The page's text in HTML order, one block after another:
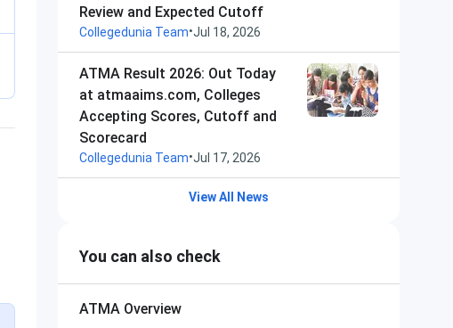
Review and Expected Cutoff
Collegedunia Team•Jul 18, 2026
ATMA Result 2026: Out Today
at atmaaims.com, Colleges
Accepting Scores, Cutoff and
Scorecard
Collegedunia Team•Jul 17, 2026
View All News
You can also check
ATMA Overview